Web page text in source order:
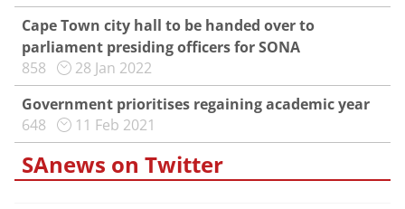
Cape Town city hall to be handed over to
parliament presiding officers for SONA
858
28 Jan 2022
Government prioritises regaining academic year
648
11 Feb 2021
SAnews on Twitter